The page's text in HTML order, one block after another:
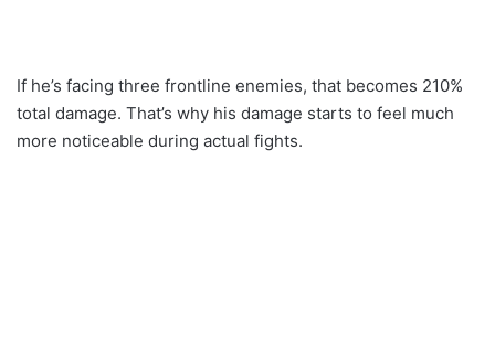
If he’s facing three frontline enemies, that becomes 210%
total damage. That’s why his damage starts to feel much
more noticeable during actual fights.